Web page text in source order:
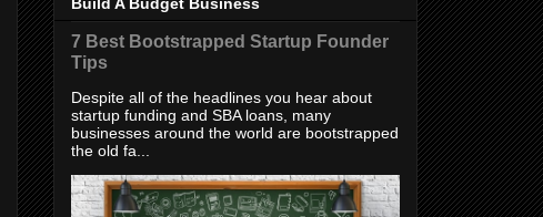
Build A Budget Business
7 Best Bootstrapped Startup Founder
Tips
Despite all of the headlines you hear about
startup funding and SBA loans, many
businesses around the world are bootstrapped
the old fa...